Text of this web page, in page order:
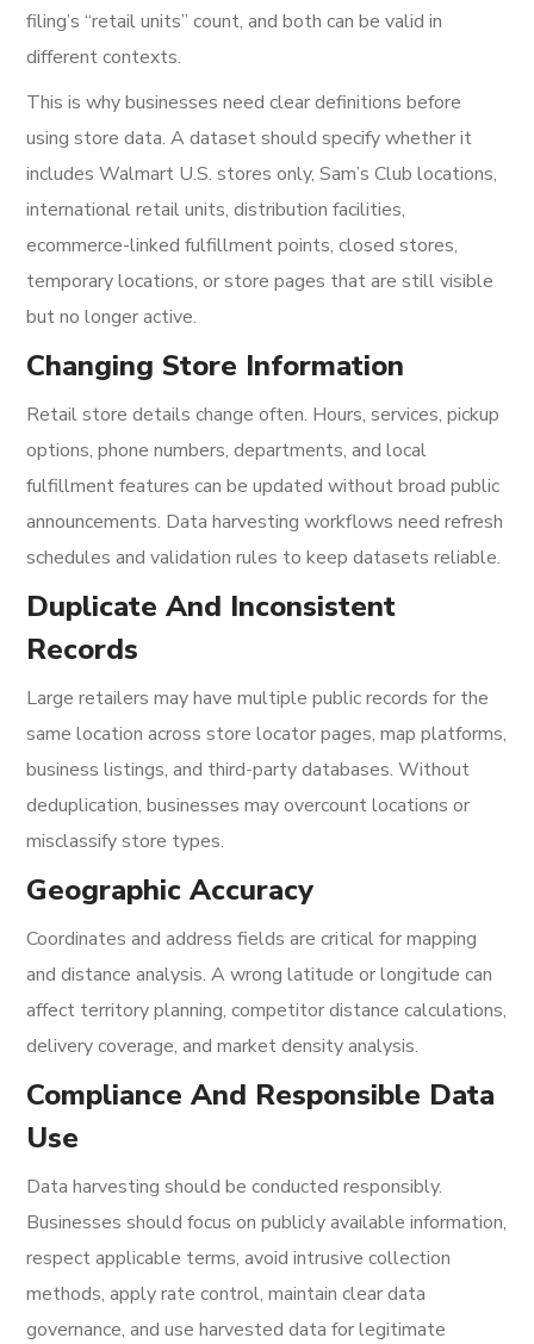
filing’s “retail units” count, and both can be valid in
different contexts.
This is why businesses need clear definitions before
using store data. A dataset should specify whether it
includes Walmart U.S. stores only, Sam’s Club locations,
international retail units, distribution facilities,
ecommerce-linked fulfillment points, closed stores,
temporary locations, or store pages that are still visible
but no longer active.
Changing Store Information
Retail store details change often. Hours, services, pickup
options, phone numbers, departments, and local
fulfillment features can be updated without broad public
announcements. Data harvesting workflows need refresh
schedules and validation rules to keep datasets reliable.
Duplicate And Inconsistent
Records
Large retailers may have multiple public records for the
same location across store locator pages, map platforms,
business listings, and third-party databases. Without
deduplication, businesses may overcount locations or
misclassify store types.
Geographic Accuracy
Coordinates and address fields are critical for mapping
and distance analysis. A wrong latitude or longitude can
affect territory planning, competitor distance calculations,
delivery coverage, and market density analysis.
Compliance And Responsible Data
Use
Data harvesting should be conducted responsibly.
Businesses should focus on publicly available information,
respect applicable terms, avoid intrusive collection
methods, apply rate control, maintain clear data
governance, and use harvested data for legitimate